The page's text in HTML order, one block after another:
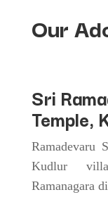
Our
Sri
Temple,
Ramadevaru
Kudlur
Ramanagara